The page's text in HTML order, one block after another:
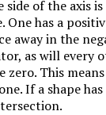
of the axis is
has a
away in the
as will every
zero. This
If a shape